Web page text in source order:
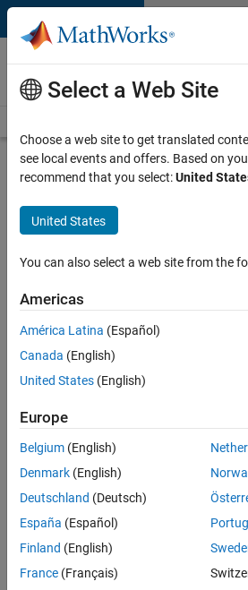
Skip to content
Careers at
MathWorks
Search for more jobs
Senior
C++ -
Software
Apply Now
36657-
Product
Development
Location:
IN-
Select a Web Site
Choose a web site to get translated
see local events and offers. Based on
recommend that you select:United
United States
You can also select a web site from the
Americas
América Latina (Español)
Canada (English)
United States (English)
Europe
Belgium (English)
Denmark (English)
Deutschland (Deutsch)
España (Español)
Finland (English)
France (Français)